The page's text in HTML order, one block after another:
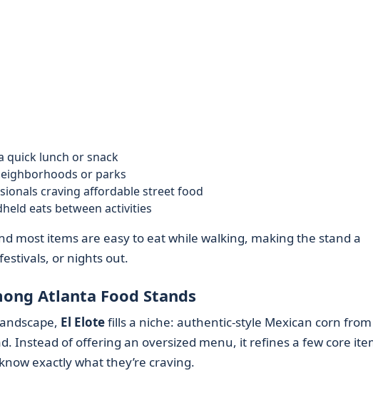
quick lunch or snack
or parks
craving affordable street food
eats between activities
most items are easy to eat while walking, making the stand a
or nights out.
Atlanta Food Stands
El Elotefills a niche: authentic-style Mexican corn from
Instead of offering an oversized menu, it refines a few core
exactly what they’re craving.